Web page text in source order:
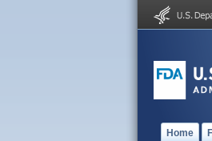
Home